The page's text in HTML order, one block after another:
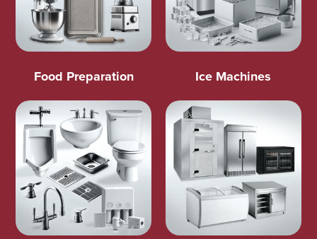
Food Preparation Ice Machines